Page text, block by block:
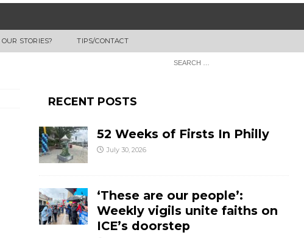
STORIES? TIPS/CONTACT
RECENT POSTS
52 Weeks of Firsts In Philly
July 30, 2026
‘These are our people’:
Weekly vigils unite faiths on
ICE’s doorstep